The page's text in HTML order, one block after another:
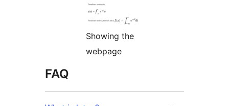
Showing the
webpage
FAQ